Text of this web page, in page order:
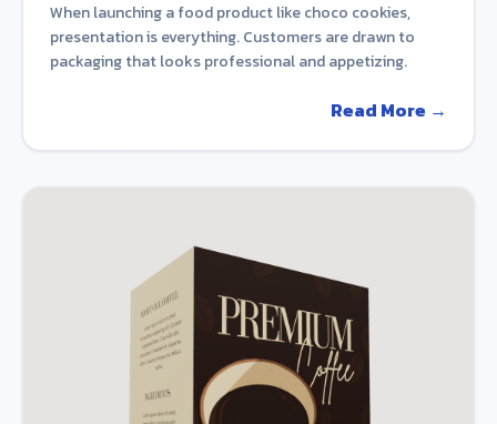
When launching a food product like choco cookies,
presentation is everything. Customers are drawn to
packaging that looks professional and appetizing.
Read More →